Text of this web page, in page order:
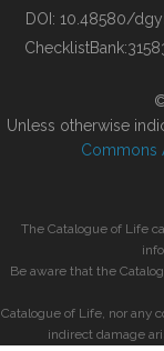
BUILDING COL
DOI: 10.48580/
ChecklistBank:
Unless otherwise
Commons
The Catalogue of Life
Be aware that the
Catalogue of Life, nor any
indirect damage